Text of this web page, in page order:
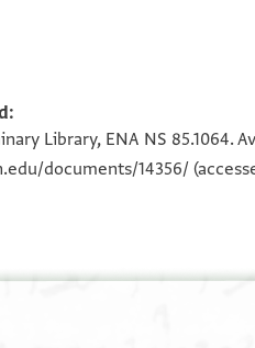
Library, ENA NS
documents/14356/